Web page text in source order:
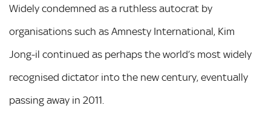
Widely condemned as a ruthless autocrat by
organisations such as Amnesty International, Kim
Jong-il continued as perhaps the world’s most widely
recognised dictator into the new century, eventually
passing away in 2011.